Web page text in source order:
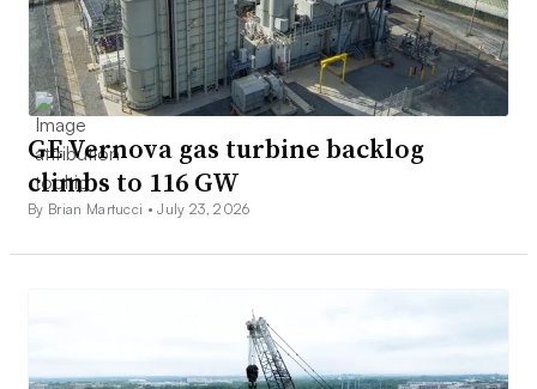
GE Vernova gas turbine backlog
climbs to 116 GW
By Brian Martucci •July 23, 2026